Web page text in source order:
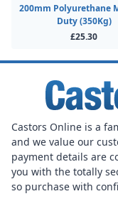
200mm Polyurethane
Duty (350Kg)
£25.30
Castors Online is a
and we value our
payment details are
you with the totally
so purchase with